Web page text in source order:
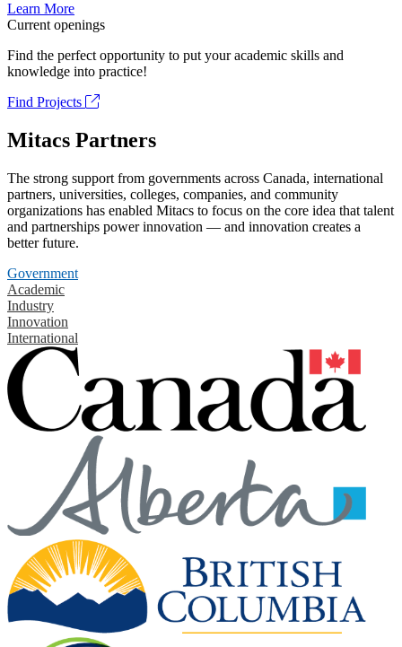
Learn More
Current openings
Find the perfect opportunity to put your academic skills and
knowledge into practice!
Find Projects
Mitacs Partners
The strong support from governments across Canada, international
partners, universities, colleges, companies, and community
organizations has enabled Mitacs to focus on the core idea that talent
and partnerships power innovation — and innovation creates a
better future.
Government
Academic
Industry
Innovation
International